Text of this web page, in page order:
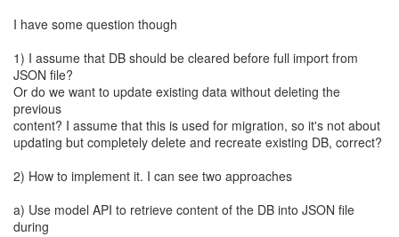
I have some question though
1) I assume that DB should be cleared before full import from
JSON file?
Or do we want to update existing data without deleting the
previous
content? I assume that this is used for migration, so it's not about
updating but completely delete and recreate existing DB, correct?
2) How to implement it. I can see two approaches
a) Use model API to retrieve content of the DB into JSON file
during